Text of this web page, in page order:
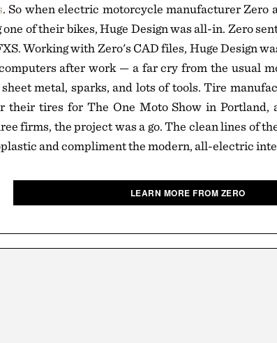
. So when electric motorcycle manufacturer Zero
of their bikes, Huge Design was all-in. Zero
Working with Zero's CAD files, Huge Design
after work — a far cry from the usual
metal, sparks, and lots of tools. Tire
their tires for The One Moto Show in
firms, the project was a go. The clean lines of
and compliment the modern, all-electric
LEARN MORE FROM ZERO